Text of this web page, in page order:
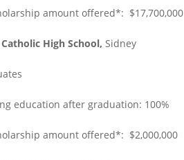
amount offered*: $17,700,000
High School, Sidney
education after graduation: 100%
amount offered*: $2,000,000